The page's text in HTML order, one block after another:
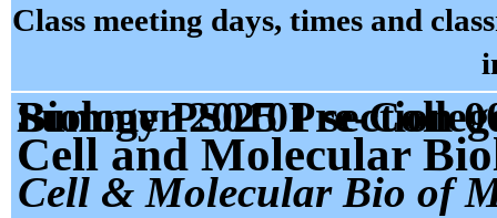
Class meeting days, times and
Summer 2025 Pre-College Prog: Cell and Molecular Biology PS0101
Cell and Molecular
Cell & Molecular Bio of